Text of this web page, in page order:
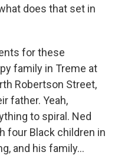
does that set in
for these
family in Treme at
Robertson Street,
father. Yeah,
to spiral. Ned
four Black children in
and his family...